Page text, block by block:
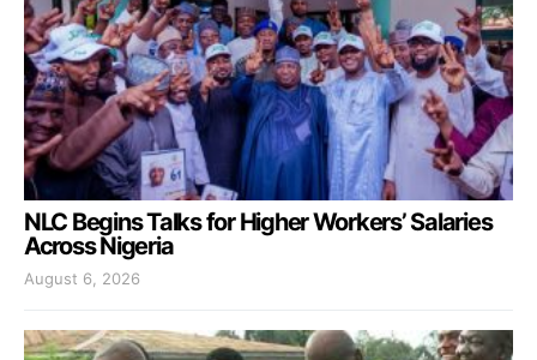
NLC Begins Talks for Higher Workers’ Salaries
Across Nigeria
August 6, 2026